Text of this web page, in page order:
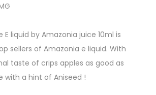
E liquid by Amazonia juice 10ml is
sellers of Amazonia e liquid. With
taste of crips apples as good as
with a hint of Aniseed !